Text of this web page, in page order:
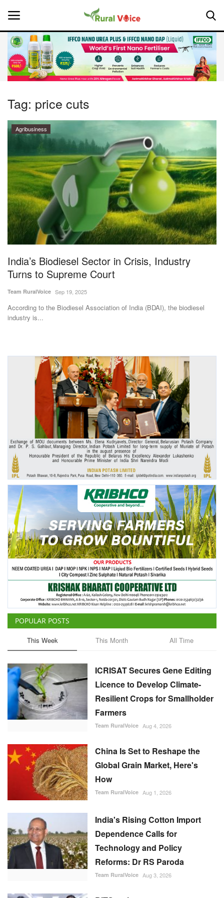
Home
About Us
Leadership Profiles
National
Politics
Opinion
Magazine
States
Events
Agribusiness
Agritech
International
Rural Dialogue
Ground Report
Agri Start-Ups
Gallery
Agriculture Conclave and NACOF
Awards 2022
Language
English Hindi
Tag: price cuts
Agribusiness
India’s Biodiesel Sector in Crisis, Industry
Turns to Supreme Court
Team RuralVoice Sep 19, 2025
According to the Biodiesel Association of India (BDAI), the biodiesel
industry is...
POPULAR POSTS
This Week This Month All Time
ICRISAT Secures Gene Editing
Licence to Develop Climate-
Resilient Crops for Smallholder
Farmers
Team RuralVoice Aug 4, 2026
China Is Set to Reshape the
Global Grain Market, Here's
How
Team RuralVoice Aug 1, 2026
India's Rising Cotton Import
Dependence Calls for
Technology and Policy
Reforms: Dr RS Paroda
Team RuralVoice Aug 3, 2026